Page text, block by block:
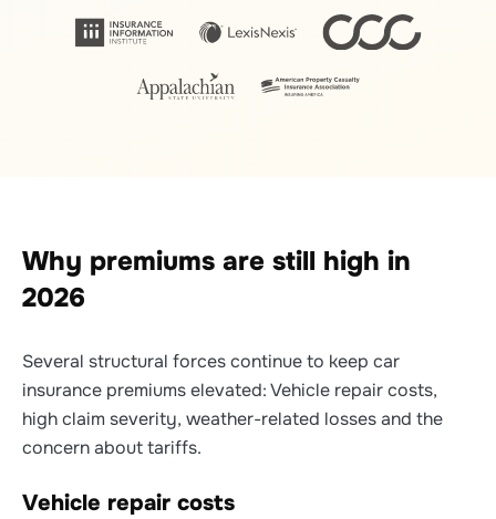
Why premiums are still high in
2026
Several structural forces continue to keep car
insurance premiums elevated: Vehicle repair costs,
high claim severity, weather-related losses and the
concern about tariffs.
Vehicle repair costs